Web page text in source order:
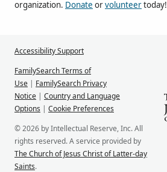
organization. Donate orvolunteertoday!
Accessibility Support
FamilySearch Terms of
Use | FamilySearch Privacy
Notice | Country and Language
Options | Cookie Preferences
© 2026 by Intellectual Reserve, Inc. All
rights reserved. A service provided by
The Church of Jesus Christ of Latter-day
Saints.